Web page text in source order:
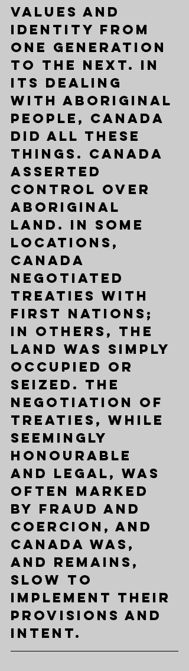
values and
identity from
one generation
to the next. In
its dealing
with Aboriginal
people, Canada
did all these
things. Canada
asserted
control over
Aboriginal
land. In some
locations,
Canada
negotiated
Treaties with
First Nations;
in others, the
land was simply
occupied or
seized. The
negotiation of
Treaties, while
seemingly
honourable
and legal, was
often marked
by fraud and
coercion, and
Canada was,
and remains,
slow to
implement their
provisions and
intent.